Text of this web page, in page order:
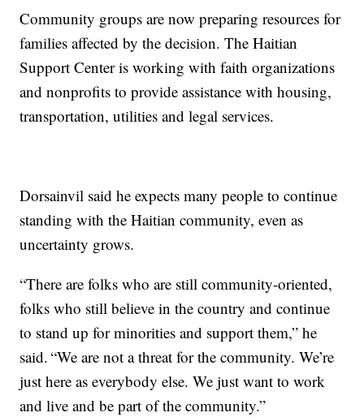
Community groups are now preparing resources for
families affected by the decision. The Haitian
Support Center is working with faith organizations
and nonprofits to provide assistance with housing,
transportation, utilities and legal services.
Dorsainvil said he expects many people to continue
standing with the Haitian community, even as
uncertainty grows.
“There are folks who are still community-oriented,
folks who still believe in the country and continue
to stand up for minorities and support them,” he
said. “We are not a threat for the community. We’re
just here as everybody else. We just want to work
and live and be part of the community.”